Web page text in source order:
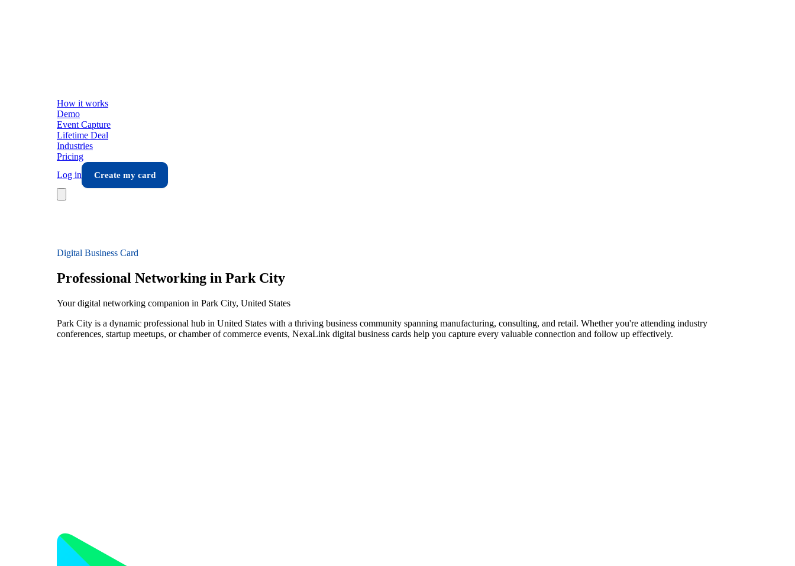
How it works
Demo
Event Capture
Lifetime Deal
Industries
Pricing
Log in
Create my card
Digital Business Card
Professional Networking in Park City
Your digital networking companion in Park City, United States
Park City is a dynamic professional hub in United States with a thriving business community spanning manufacturing, consulting, and retail. Whether you're attending industry
conferences, startup meetups, or chamber of commerce events, NexaLink digital business cards help you capture every valuable connection and follow up effectively.